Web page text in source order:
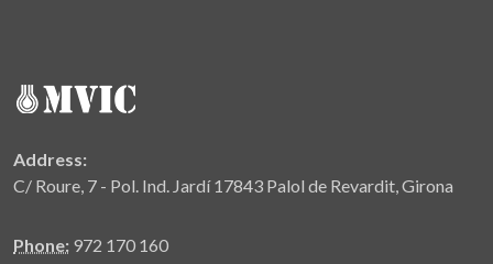
Address:
C/ Roure, 7 - Pol. Ind. Jardí 17843 Palol de Revardit, Girona
Phone: 972 170 160